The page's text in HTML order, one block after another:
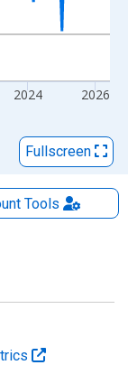
2024 2026
Fullscreen
Tools